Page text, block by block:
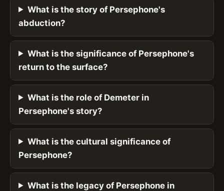
What is the story of Persephone's
abduction?
What is the significance of Persephone's
return to the surface?
What is the role of Demeter in
Persephone's story?
What is the cultural significance of
Persephone?
What is the legacy of Persephone in